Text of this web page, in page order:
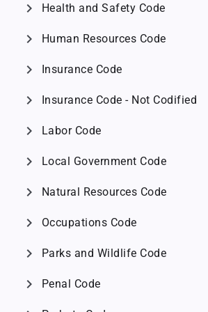
chevron_right Health and Safety Code
chevron_right Human Resources Code
chevron_right Insurance Code
chevron_right Insurance Code - Not Codified
chevron_right Labor Code
chevron_right Local Government Code
chevron_right Natural Resources Code
chevron_right Occupations Code
chevron_right Parks and Wildlife Code
chevron_right Penal Code